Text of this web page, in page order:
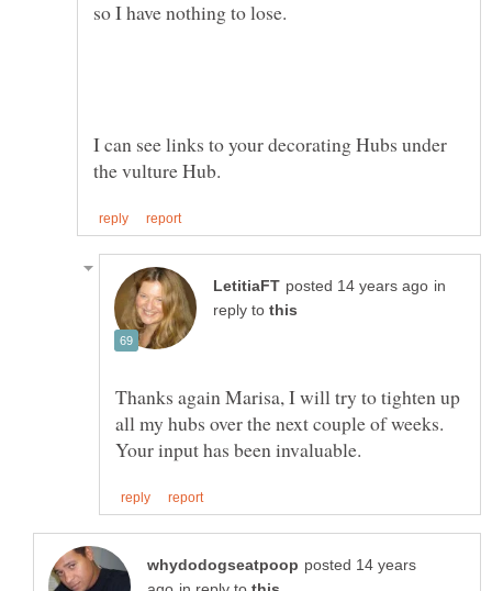
I can see links to your decorating Hubs under
in
reply to
Thanks again Marisa, I will try to tighten up
all my hubs over the next couple of weeks.
posted 14 years